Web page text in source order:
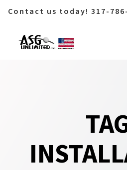
Contact us today! 317-